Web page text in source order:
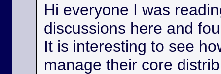
Hi everyone I was
discussions here and
It is interesting to see
manage their core